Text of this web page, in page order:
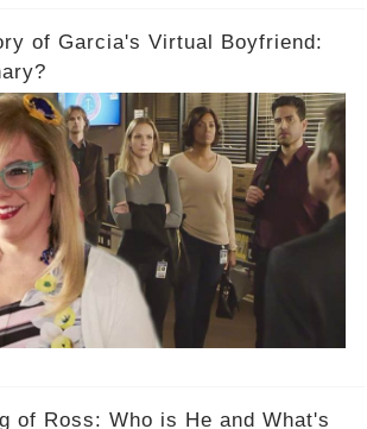
of Garcia's Virtual Boyfriend:
of Ross: Who is He and What's